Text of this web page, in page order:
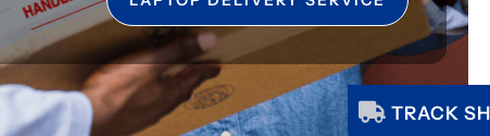
TRACK